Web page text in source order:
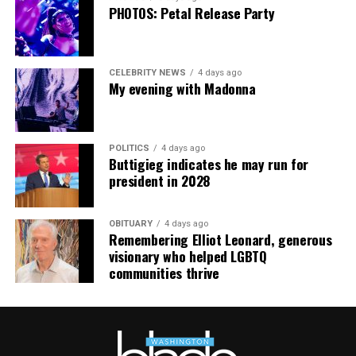
going. This work has cost me almost everything.”
PHOTOS: Petal Release Party
CELEBRITY NEWS 4 days ago
My evening with Madonna
POLITICS 4 days ago
Buttigieg indicates he may run for
president in 2028
OBITUARY 4 days ago
Remembering Elliot Leonard, generous
visionary who helped LGBTQ
communities thrive